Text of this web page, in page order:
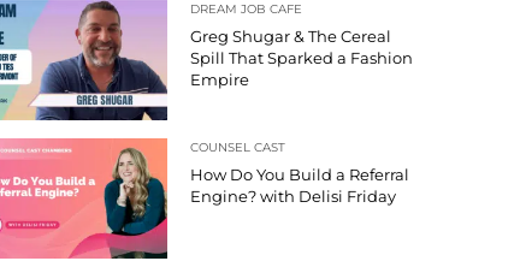
DREAM JOB CAFE
Greg Shugar & The Cereal
Spill That Sparked a Fashion
Empire
COUNSEL CAST
How Do You Build a Referral
Engine? with Delisi Friday